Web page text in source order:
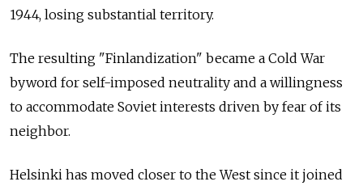
1944, losing substantial territory.
The resulting "Finlandization" became a Cold War
byword for self-imposed neutrality and a willingness
to accommodate Soviet interests driven by fear of its
neighbor.
Helsinki has moved closer to the West since it joined